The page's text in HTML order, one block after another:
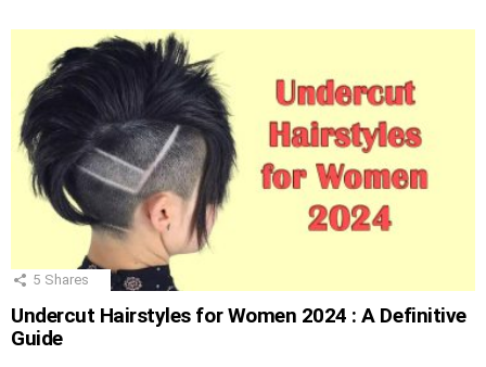
5 Shares
Undercut Hairstyles for Women 2024 : A Definitive
Guide